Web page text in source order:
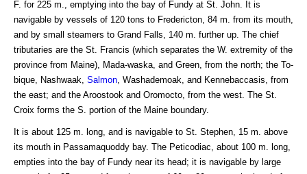
F. for 225 m., emptying into the bay of Fundy at St. John. It is
navigable by vessels of 120 tons to Fredericton, 84 m. from its mouth,
and by small steamers to Grand Falls, 140 m. further up. The chief
tributaries are the St. Francis (which separates the W. extremity of the
province from Maine), Mada-waska, and Green, from the north; the To-
bique, Nashwaak, Salmon , Washademoak, and Kennebaccasis, from
the east; and the Aroostook and Oromocto, from the west. The St.
Croix forms the S. portion of the Maine boundary.
It is about 125 m. long, and is navigable to St. Stephen, 15 m. above
its mouth in Passamaquoddy bay. The Peticodiac, about 100 m. long,
empties into the bay of Fundy near its head; it is navigable by large